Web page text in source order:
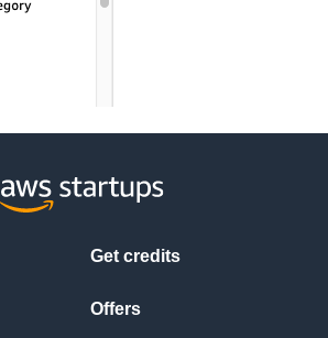
Get credits
Offers